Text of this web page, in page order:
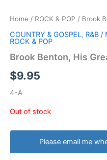
Home / ROCK & POP / Brook
COUNTRY & GOSPEL, R&B /
ROCK & POP
Brook Benton, His
$9.95
4-A
Out of stock
Please email me